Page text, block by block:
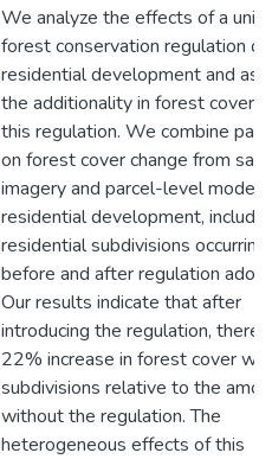
We analyze the effects of a
forest conservation regulation on
residential development and
the additionality in forest cover
this regulation. We combine
on forest cover change from
imagery and parcel-level
residential development,
residential subdivisions occurring
before and after regulation
Our results indicate that after
introducing the regulation, there
22% increase in forest cover
subdivisions relative to the
without the regulation. The
heterogeneous effects of this